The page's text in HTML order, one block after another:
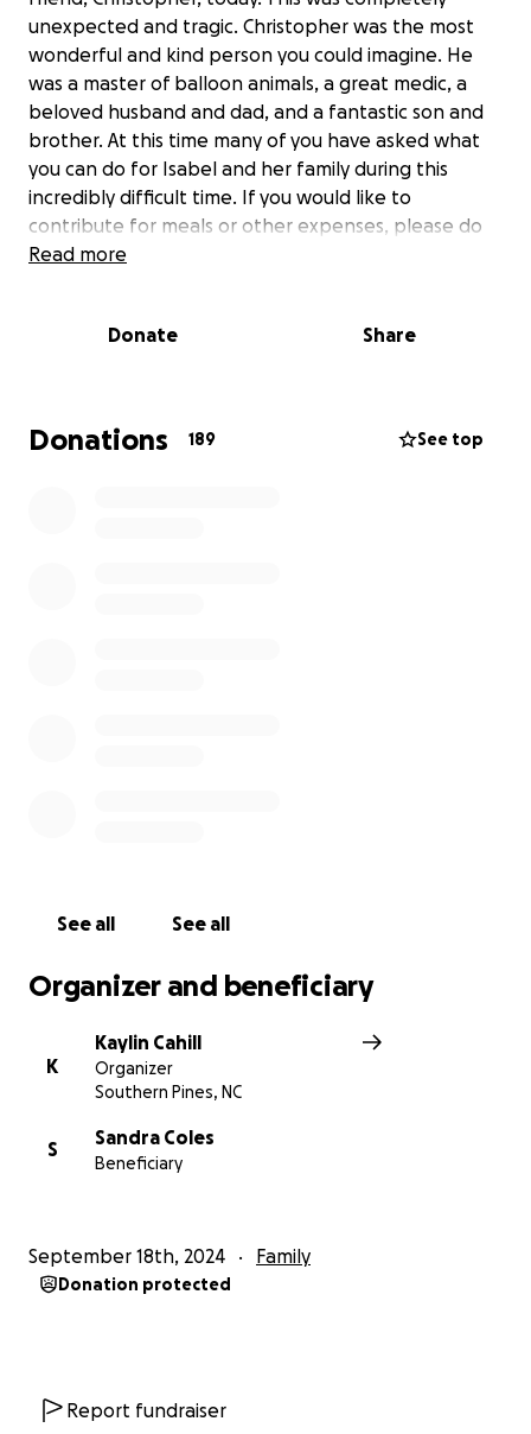
unexpected and tragic. Christopher was the most
wonderful and kind person you could imagine. He
was a master of balloon animals, a great medic, a
beloved husband and dad, and a fantastic son and
brother. At this time many of you have asked what
you can do for Isabel and her family during this
incredibly difficult time. If you would like to
contribute for meals or other expenses, please do
so through this GoFundMe. Any amount is
Read more
Donate Share
Donations 189 See top
See all See all
Organizer and beneficiary
K
Kaylin Cahill
Organizer
Southern Pines, NC
S
Sandra Coles
Beneficiary
September 18th, 2024 Family
Donation protected
Report fundraiser